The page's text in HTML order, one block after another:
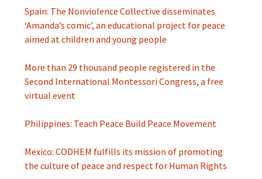
Spain: The Nonviolence Collective disseminates
‘Amanda’s comic’, an educational project for peace
aimed at children and young people
More than 29 thousand people registered in the
Second International Montessori Congress, a free
virtual event
Philippines: Teach Peace Build Peace Movement
Mexico: CODHEM fulfills its mission of promoting
the culture of peace and respect for Human Rights